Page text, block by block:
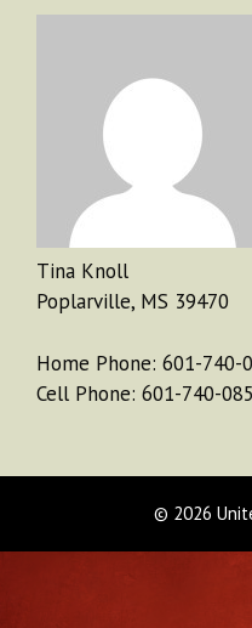
Tina Knoll
Poplarville, MS 39470
Home Phone: 601-740-
Cell Phone: 601-740-
© 2026